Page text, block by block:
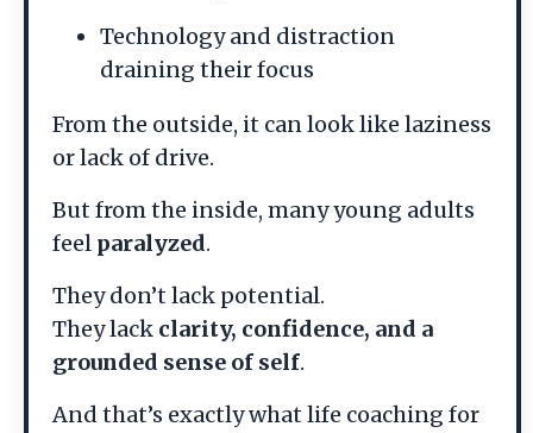
Technology and distraction
draining their focus
From the outside, it can look like laziness
or lack of drive.
But from the inside, many young adults
feel paralyzed.
They don’t lack potential.
They lack clarity, confidence, and a
grounded sense of self.
And that’s exactly what life coaching for